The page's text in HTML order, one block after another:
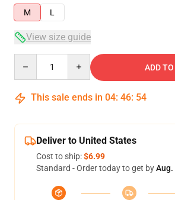
M
L
View size guide
ADD
This sale ends in 04: 46: 54
Deliver to United States
Cost to ship:$6.99
Standard - Order today to get byAug.